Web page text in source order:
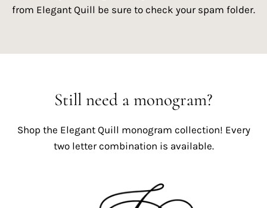
from Elegant Quill be sure to check your spam folder.
Still need a monogram?
Shop the Elegant Quill monogram collection! Every
two letter combination is available.